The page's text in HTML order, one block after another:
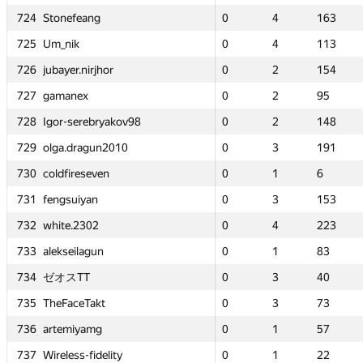
724 Stonefeang 0 4
163
725
Um_nik 0 4
113
726 jubayer.nirjhor 0 2
154
727 gamanex 0 2
95
728 Igor-serebryakov98 0 2
148
729 olga.dragun2010 0 3
191
730 coldfireseven 0 1
6
731
fengsuiyan 0 3
153
732 white.2302 0 4
223
733 alekseilagun 0 1
83
734 ゼオスTT 0 3
40
735 TheFaceTakt 0 3
73
736 artemiyamg 0 1
57
737 Wireless-fidelity 0 1
22
163 —
—
113 1
4
154 —
—
95 0
2
0 148 —
—
0 191 0
1
6 —
153 —
—
223 0
3
83 0
1
40 0
2
73 0
2
57 —
—
22 —
—
724 Stonefeang 0 4
163
725
Um_nik 0 4
113
726 jubayer.nirjhor 0 2
154
727 gamanex 0 2
95
728 Igor-serebryakov98 0 2
148
729 olga.dragun2010 0 3
191
730 coldfireseven 0 1
6
731
fengsuiyan 0 3
153
732 white.2302 0 4
223
733 alekseilagun 0 1
83
734 ゼオスTT 0 3
40
735 TheFaceTakt 0 3
73
736 artemiyamg 0 1
57
737 Wireless-fidelity 0 1
22
724 Stonefeang 0 4
163
725
Um_nik 0 4
113
726 jubayer.nirjhor 0 2
154
727 gamanex 0 2
95
728 Igor-serebryakov98 0 2
148
729 olga.dragun2010 0 3
191
730 coldfireseven 0 1
6
731
fengsuiyan 0 3
153
732 white.2302 0 4
223
733 alekseilagun 0 1
83
734 ゼオスTT 0 3
40
735 TheFaceTakt 0 3
73
736 artemiyamg 0 1
57
737 Wireless-fidelity 0 1
22
163 —
—
113 1
4
154 —
—
95 0
2
0 148 —
—
0 191 0
1
6 —
153 —
—
223 0
3
83 0
1
40 0
2
73 0
2
57 —
—
22 —
—
724 Stonefeang 0 4
163
725
Um_nik 0 4
113
726 jubayer.nirjhor 0 2
154
727 gamanex 0 2
95
728 Igor-serebryakov98 0 2
148
729 olga.dragun2010 0 3
191
730 coldfireseven 0 1
6
731
fengsuiyan 0 3
153
732 white.2302 0 4
223
733 alekseilagun 0 1
83
734 ゼオスTT 0 3
40
735 TheFaceTakt 0 3
73
736 artemiyamg 0 1
57
737 Wireless-fidelity 0 1
22